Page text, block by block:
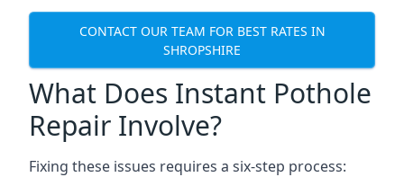
CONTACT OUR TEAM FOR BEST RATES IN
SHROPSHIRE
What Does Instant Pothole
Repair Involve?
Fixing these issues requires a six-step process: